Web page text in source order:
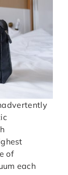
of
each